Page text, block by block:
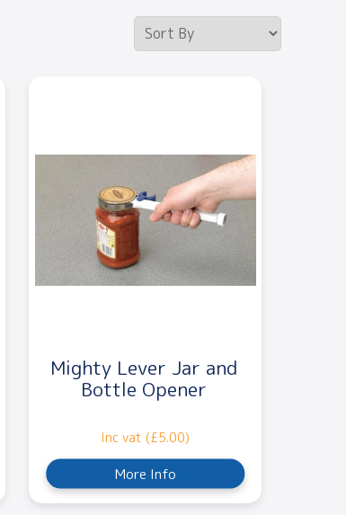
Mighty Lever Jar and
Bottle Opener
Inc vat (£5.00)
More Info